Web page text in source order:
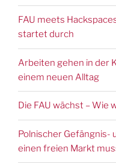
FAU meets
startet durch
Arbeiten gehen in der
einem neuen Alltag
Die FAU wächst – Wie
Polnischer Gefängnis-
einen freien Markt